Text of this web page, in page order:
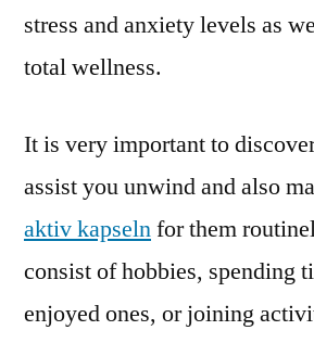
stress and anxiety levels as
total wellness.
It is very important to
assist you unwind and also
aktiv kapselnfor them
consist of hobbies, spending
enjoyed ones, or joining